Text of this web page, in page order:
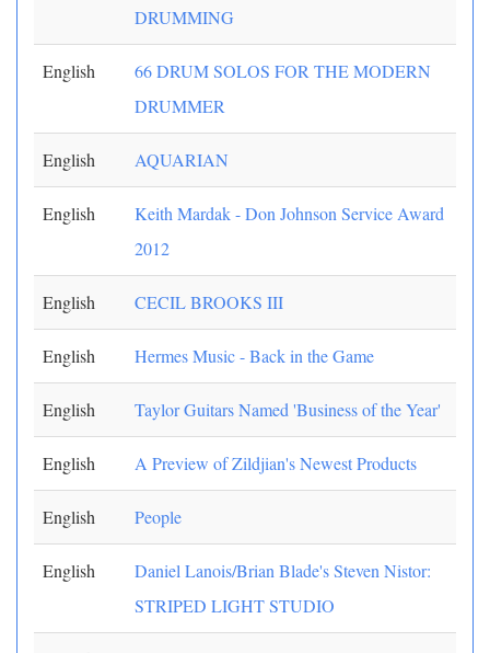
DRUMMING
English
66 DRUM SOLOS FOR THE MODERN
DRUMMER
English AQUARIAN
English
Keith Mardak - Don Johnson Service Award
2012
English CECIL BROOKS III
English Hermes Music - Back in the Game
English Taylor Guitars Named 'Business of the Year'
English A Preview of Zildjian's Newest Products
English People
English
Daniel Lanois/Brian Blade's Steven Nistor:
STRIPED LIGHT STUDIO